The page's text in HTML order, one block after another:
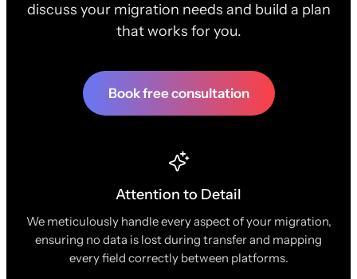
discuss your migration needs and build a plan
that works for you.
Book free consultation
Attention to Detail
We meticulously handle every aspect of your migration,
ensuring no data is lost during transfer and mapping
every field correctly between platforms.